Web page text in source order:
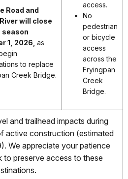
Road and
will close
season
1, 2026, as
to replace
Creek Bridge.
access.
No
pedestrian
or bicycle
access
across the
Fryingpan
Creek
Bridge.
and trailhead impacts during
active construction (estimated
We appreciate your patience
to preserve access to these